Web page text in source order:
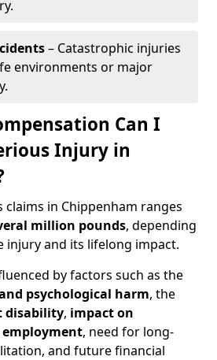
– Catastrophic injuries
environments or major
Can I
Injury in
claims in Chippenham ranges
million pounds, depending
injury and its lifelong impact.
by factors such as the
psychological harm, the
disability, impact on
employment, need for long-
and future financial